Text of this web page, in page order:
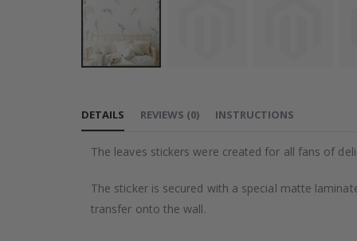
the
images
gallery
DETAILS
The leaves stickers were created for all fans of
The sticker is secured with a special matte
transfer onto the wall.
REVIEWS (0) INSTRUCTIONS